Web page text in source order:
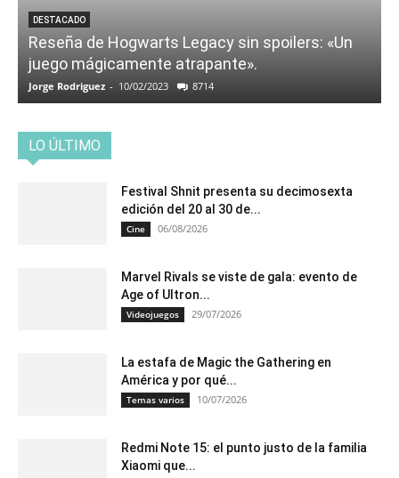
DESTACADO
Reseña de Hogwarts Legacy sin spoilers: «Un
juego mágicamente atrapante».
Jorge Rodriguez - 10/02/2023 8714
LO ÚLTIMO
Festival Shnit presenta su decimosexta
edición del 20 al 30 de...
Cine 06/08/2026
Marvel Rivals se viste de gala: evento de
Age of Ultron...
Videojuegos 29/07/2026
La estafa de Magic the Gathering en
América y por qué...
Temas varios 10/07/2026
Redmi Note 15: el punto justo de la familia
Xiaomi que...